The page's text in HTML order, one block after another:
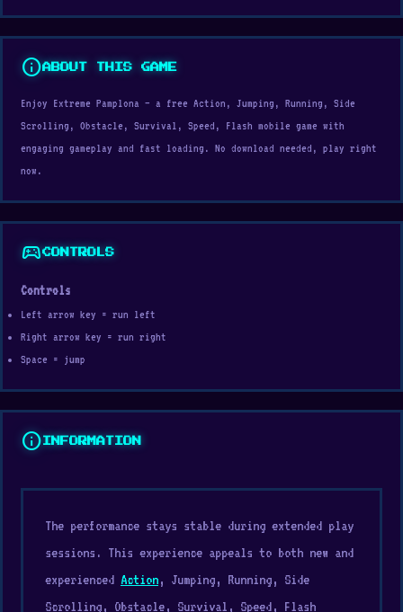
infoABOUT THIS GAME
Enjoy Extreme Pamplona — a free Action, Jumping, Running, Side
Scrolling, Obstacle, Survival, Speed, Flash mobile game with
engaging gameplay and fast loading. No download needed, play right
now.
sports_esportsCONTROLS
Controls
Left arrow key = run left
Right arrow key = run right
Space = jump
info INFORMATION
The performance stays stable during extended play
sessions. This experience appeals to both new and
experienced Action, Jumping, Running, Side
Scrolling, Obstacle, Survival, Speed, Flash